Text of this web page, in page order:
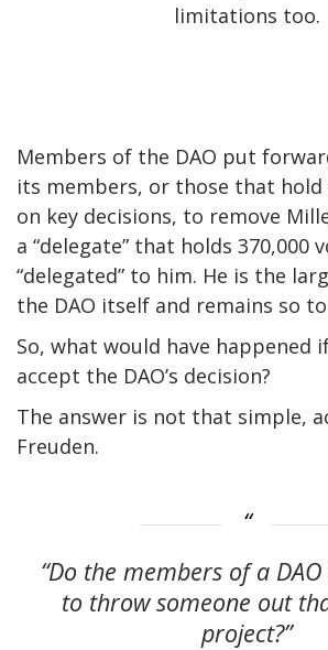
limitations too.
Members of the DAO put
its members, or those that
on key decisions, to remove
a “delegate” that holds 370,000
“delegated” to him. He is the
the DAO itself and remains so
So, what would have happened
accept the DAO’s decision?
The answer is not that simple,
Freuden.
“Do the members of a
to throw someone out
project?”